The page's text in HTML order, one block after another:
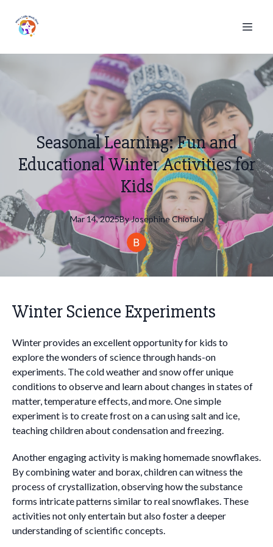
Seasonal Learning: Fun and
Educational Winter Activities for
Kids
Mar 14, 2025ByJosephine Chiofalo
Winter Science Experiments
Winter provides an excellent opportunity for kids to
explore the wonders of science through hands-on
experiments. The cold weather and snow offer unique
conditions to observe and learn about changes in states of
matter, temperature effects, and more. One simple
experiment is to create frost on a can using salt and ice,
teaching children about condensation and freezing.
Another engaging activity is making homemade snowflakes.
By combining water and borax, children can witness the
process of crystallization, observing how the substance
forms intricate patterns similar to real snowflakes. These
activities not only entertain but also foster a deeper
understanding of scientific concepts.